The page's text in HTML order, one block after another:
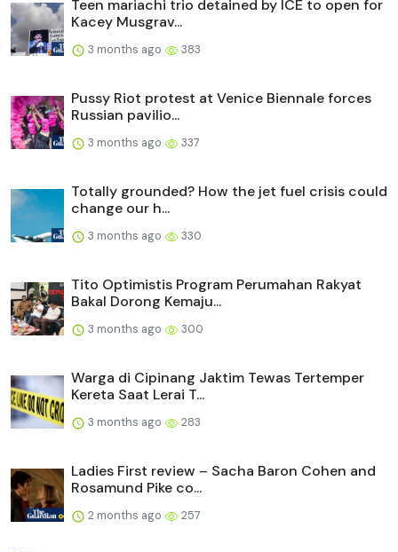
Teen mariachi trio detained by ICE to open for
Kacey Musgrav...
3 months ago 383
Pussy Riot protest at Venice Biennale forces
Russian pavilio...
3 months ago 337
Totally grounded? How the jet fuel crisis could
change our h...
3 months ago 330
Tito Optimistis Program Perumahan Rakyat
Bakal Dorong Kemaju...
3 months ago 300
Warga di Cipinang Jaktim Tewas Tertemper
Kereta Saat Lerai T...
3 months ago 283
Ladies First review – Sacha Baron Cohen and
Rosamund Pike co...
2 months ago 257